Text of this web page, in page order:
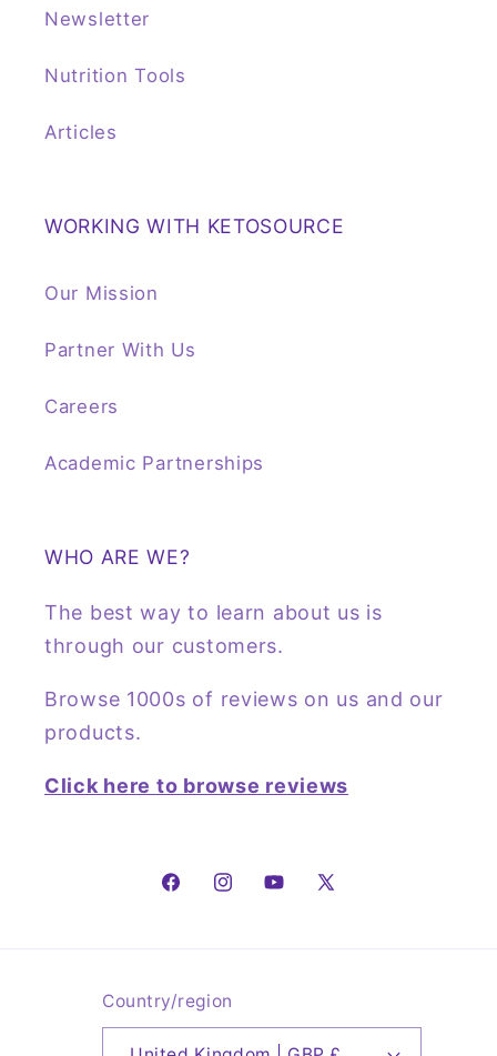
Newsletter
Nutrition Tools
Articles
WORKING WITH KETOSOURCE
Our Mission
Partner With Us
Careers
Academic Partnerships
WHO ARE WE?
The best way to learn about us is
through our customers.
Browse 1000s of reviews on us and our
products.
Click here to browse reviews
FacebookInstagramYouTube
X
Country/region